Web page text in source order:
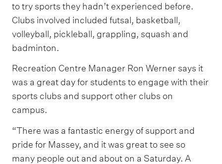
to try sports they hadn’t experienced before.
Clubs involved included futsal, basketball,
volleyball, pickleball, grappling, squash and
badminton.
Recreation Centre Manager Ron Werner says it
was a great day for students to engage with their
sports clubs and support other clubs on
campus.
“There was a fantastic energy of support and
pride for Massey, and it was great to see so
many people out and about on a Saturday. A